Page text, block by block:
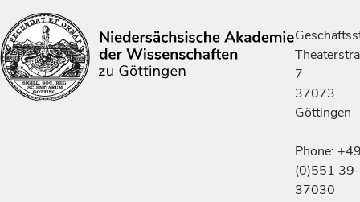
7
37073
Göttingen
Phone:
(0)551 39-
37030